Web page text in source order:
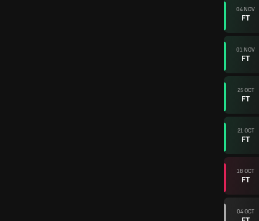
04 NOV
FT
01 NOV
FT
25 OCT
FT
21 OCT
FT
18 OCT
FT
04 OCT